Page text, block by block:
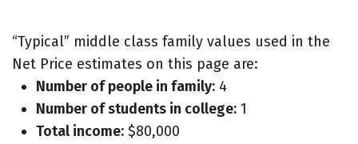
“Typical” middle class family values used in the
Net Price estimates on this page are:
Number of people in family: 4
Number of students in college: 1
Total income: $80,000